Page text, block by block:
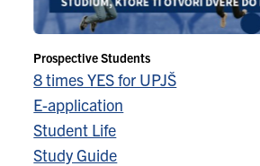
Prospective Students
8 times YES for UPJŠ
E-application
Student Life
Study Guide